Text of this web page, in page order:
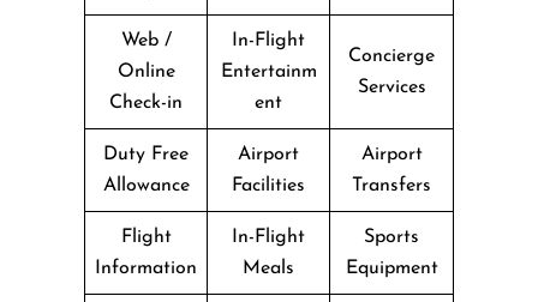
Web /
Online
Check-in
In-Flight
Entertainm
ent
Concierge
Services
Duty Free
Allowance
Airport
Facilities
Airport
Transfers
Flight
Information
In-Flight
Meals
Sports
Equipment